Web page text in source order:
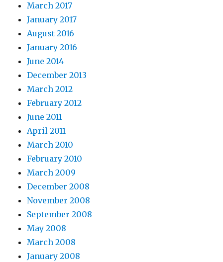
March 2017
January 2017
August 2016
January 2016
June 2014
December 2013
March 2012
February 2012
June 2011
April 2011
March 2010
February 2010
March 2009
December 2008
November 2008
September 2008
May 2008
March 2008
January 2008